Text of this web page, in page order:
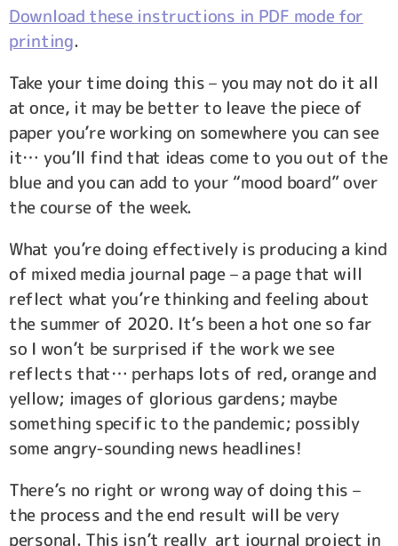
Download these instructions in PDF mode for
printing.
Take your time doing this – you may not do it all
at once, it may be better to leave the piece of
paper you’re working on somewhere you can see
it… you’ll find that ideas come to you out of the
blue and you can add to your “mood board” over
the course of the week.
What you’re doing effectively is producing a kind
of mixed media journal page – a page that will
reflect what you’re thinking and feeling about
the summer of 2020. It’s been a hot one so far
so I won’t be surprised if the work we see
reflects that… perhaps lots of red, orange and
yellow; images of glorious gardens; maybe
something specific to the pandemic; possibly
some angry-sounding news headlines!
There’s no right or wrong way of doing this –
the process and the end result will be very
personal. This isn’t really art journal project in